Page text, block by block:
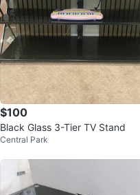
$100
Black Glass 3-Tier TV Stand
Central Park